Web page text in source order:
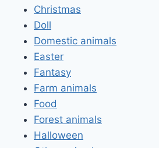
Christmas
Doll
Domestic animals
Easter
Fantasy
Farm animals
Food
Forest animals
Halloween